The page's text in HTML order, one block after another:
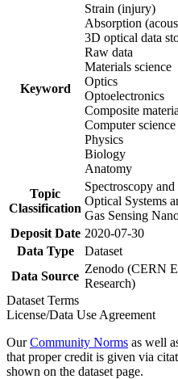
Keyword
Strain (injury)
Absorption
3D optical data
Raw data
Materials science
Optics
Optoelectronics
Composite
Computer science
Physics
Biology
Anatomy
Topic
Classification
Spectroscopy
Optical Systems
Gas Sensing
Deposit Date 2020-07-30
Data Type
Dataset
Data Source
Zenodo (CERN
Research)
Dataset Terms
License/Data Use Agreement
OurCommunity Norms as well
that proper credit is given via
shown on the dataset page.